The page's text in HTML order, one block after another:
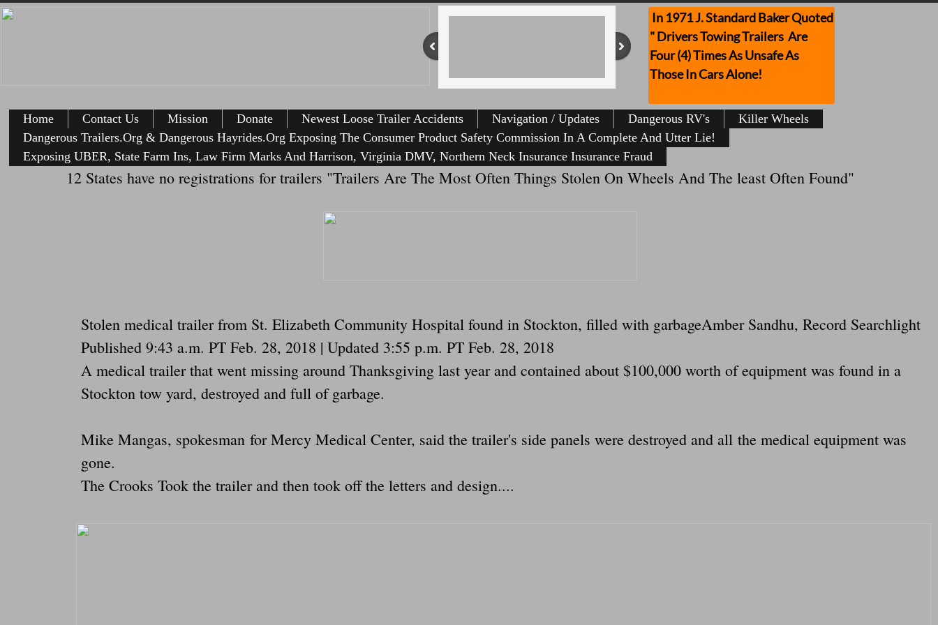
Home Contact Us Mission Donate Newest Loose Trailer Accidents Navigation / Updates Dangerous RV's
Killer Wheels
Dangerous Trailers.Org & Dangerous Hayrides.Org Exposing The Consumer Product Safety Commission In A Complete And Utter Lie!
Exposing UBER, State Farm Ins, Law Firm Marks And Harrison, Virginia DMV, Northern Neck Insurance Insurance Fraud
In 1971 J. Standard Baker Quoted
" Drivers Towing Trailers Are
Four (4) Times As Unsafe As
Those In Cars Alone!
Stolen medical trailer from St. Elizabeth Community Hospital found in Stockton, filled with garbageAmber Sandhu, Record Searchlight
Published 9:43 a.m. PT Feb. 28, 2018 | Updated 3:55 p.m. PT Feb. 28, 2018
A medical trailer that went missing around Thanksgiving last year and contained about $100,000 worth of equipment was found in a
Stockton tow yard, destroyed and full of garbage.
Mike Mangas, spokesman for Mercy Medical Center, said the trailer's side panels were destroyed and all the medical equipment was
gone.
The Crooks Took the trailer and then took off the letters and design....
12 States have no registrations for trailers "Trailers Are The Most Often Things Stolen On Wheels And The least Often Found"